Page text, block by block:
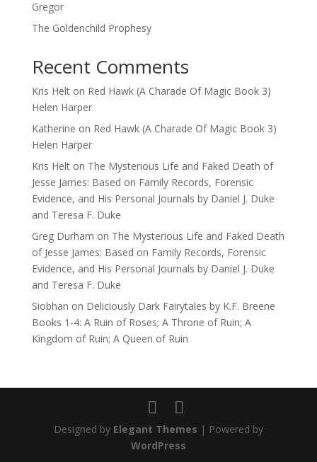
Gregor
The Goldenchild Prophesy
Recent Comments
Kris Helton Red Hawk (A Charade Of Magic Book 3)
Helen Harper
Katherine on Red Hawk (A Charade Of Magic Book 3)
Helen Harper
Kris Helton The Mysterious Life and Faked Death of
Jesse James: Based on Family Records, Forensic
Evidence, and His Personal Journals by Daniel J. Duke
and Teresa F. Duke
Greg Durham on The Mysterious Life and Faked Death
of Jesse James: Based on Family Records, Forensic
Evidence, and His Personal Journals by Daniel J. Duke
and Teresa F. Duke
Siobhan on Deliciously Dark Fairytales by K.F. Breene
Books 1-4: A Ruin of Roses; A Throne of Ruin; A
Kingdom of Ruin; A Queen of Ruin
Designed by Elegant Themes | Powered by
WordPress